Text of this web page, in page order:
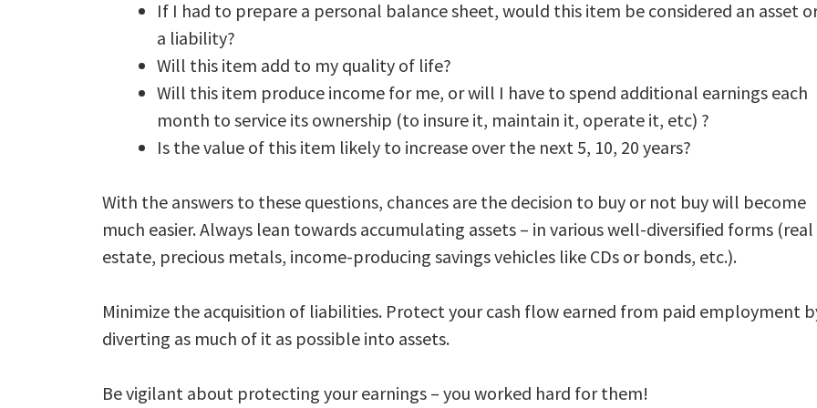
If I had to prepare a personal balance sheet, would this item be considered an asset
a liability?
Will this item add to my quality of life?
Will this item produce income for me, or will I have to spend additional earnings each
month to service its ownership (to insure it, maintain it, operate it, etc) ?
Is the value of this item likely to increase over the next 5, 10, 20 years?
With the answers to these questions, chances are the decision to buy or not buy will become
much easier. Always lean towards accumulating assets – in various well-diversified forms (real
estate, precious metals, income-producing savings vehicles like CDs or bonds, etc.).
Minimize the acquisition of liabilities. Protect your cash flow earned from paid employment
diverting as much of it as possible into assets.
Be vigilant about protecting your earnings – you worked hard for them!